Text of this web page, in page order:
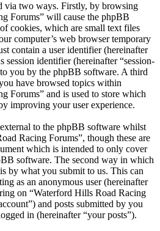
via two ways. Firstly, by browsing
Forums” will cause the phpBB
cookies, which are small text files
computer’s web browser temporary
contain a user identifier (hereinafter
session identifier (hereinafter “session-
you by the phpBB software. A third
have browsed topics within
Forums” and is used to store which
improving your user experience.
to the phpBB software whilst
Racing Forums”, though these are
which is intended to only cover
software. The second way in which
by what you submit to us. This can
as an anonymous user (hereinafter
on “Waterford Hills Road Racing
and posts submitted by you
in (hereinafter “your posts”).